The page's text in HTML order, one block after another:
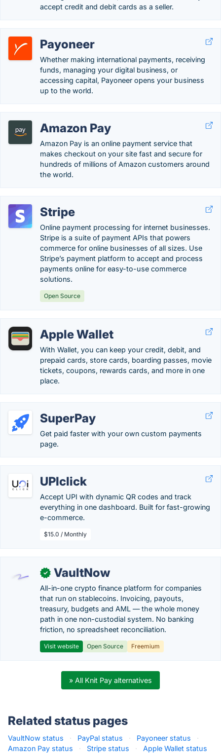
accept credit and debit cards as a seller.
Payoneer
Whether making international payments, receiving
funds, managing your digital business, or
accessing capital, Payoneer opens your business
up to the world.
Amazon Pay
Amazon Pay is an online payment service that
makes checkout on your site fast and secure for
hundreds of millions of Amazon customers around
the world.
Stripe
Online payment processing for internet businesses.
Stripe is a suite of payment APIs that powers
commerce for online businesses of all sizes. Use
Stripe’s payment platform to accept and process
payments online for easy-to-use commerce
solutions.
Open Source
Apple Wallet
With Wallet, you can keep your credit, debit, and
prepaid cards, store cards, boarding passes, movie
tickets, coupons, rewards cards, and more in one
place.
SuperPay
Get paid faster with your own custom payments
page.
UPIclick
Accept UPI with dynamic QR codes and track
everything in one dashboard. Built for fast-growing
e-commerce.
$15.0 / Monthly
✓ VaultNow
All-in-one crypto finance platform for companies
that run on stablecoins. Invoicing, payouts,
treasury, budgets and AML — the whole money
path in one non-custodial system. No banking
friction, no spreadsheet reconciliation.
Visit website Open Source Freemium
» All Knit Pay alternatives
Related status pages
VaultNow status · PayPal status · Payoneer status
·
Amazon Pay status
· Stripe status ·
Apple Wallet status